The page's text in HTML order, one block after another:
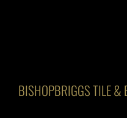
BISHOPBRIGGS TILE &